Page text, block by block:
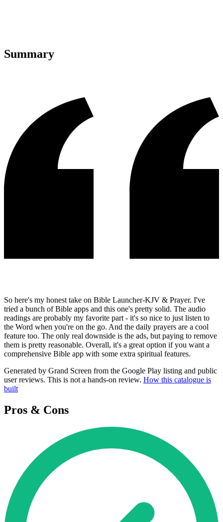
Summary
So here's my honest take on Bible Launcher-KJV & Prayer. I've
tried a bunch of Bible apps and this one's pretty solid. The audio
readings are probably my favorite part - it's so nice to just listen to
the Word when you're on the go. And the daily prayers are a cool
feature too. The only real downside is the ads, but paying to remove
them is pretty reasonable. Overall, it's a great option if you want a
comprehensive Bible app with some extra spiritual features.
Generated by Grand Screen from the Google Play listing and public
user reviews. This is not a hands-on review. How this catalogue is
built
Pros & Cons